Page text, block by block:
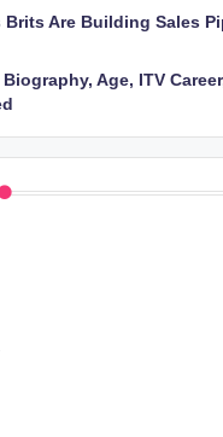
Brits Are Building Sales
Age, ITV